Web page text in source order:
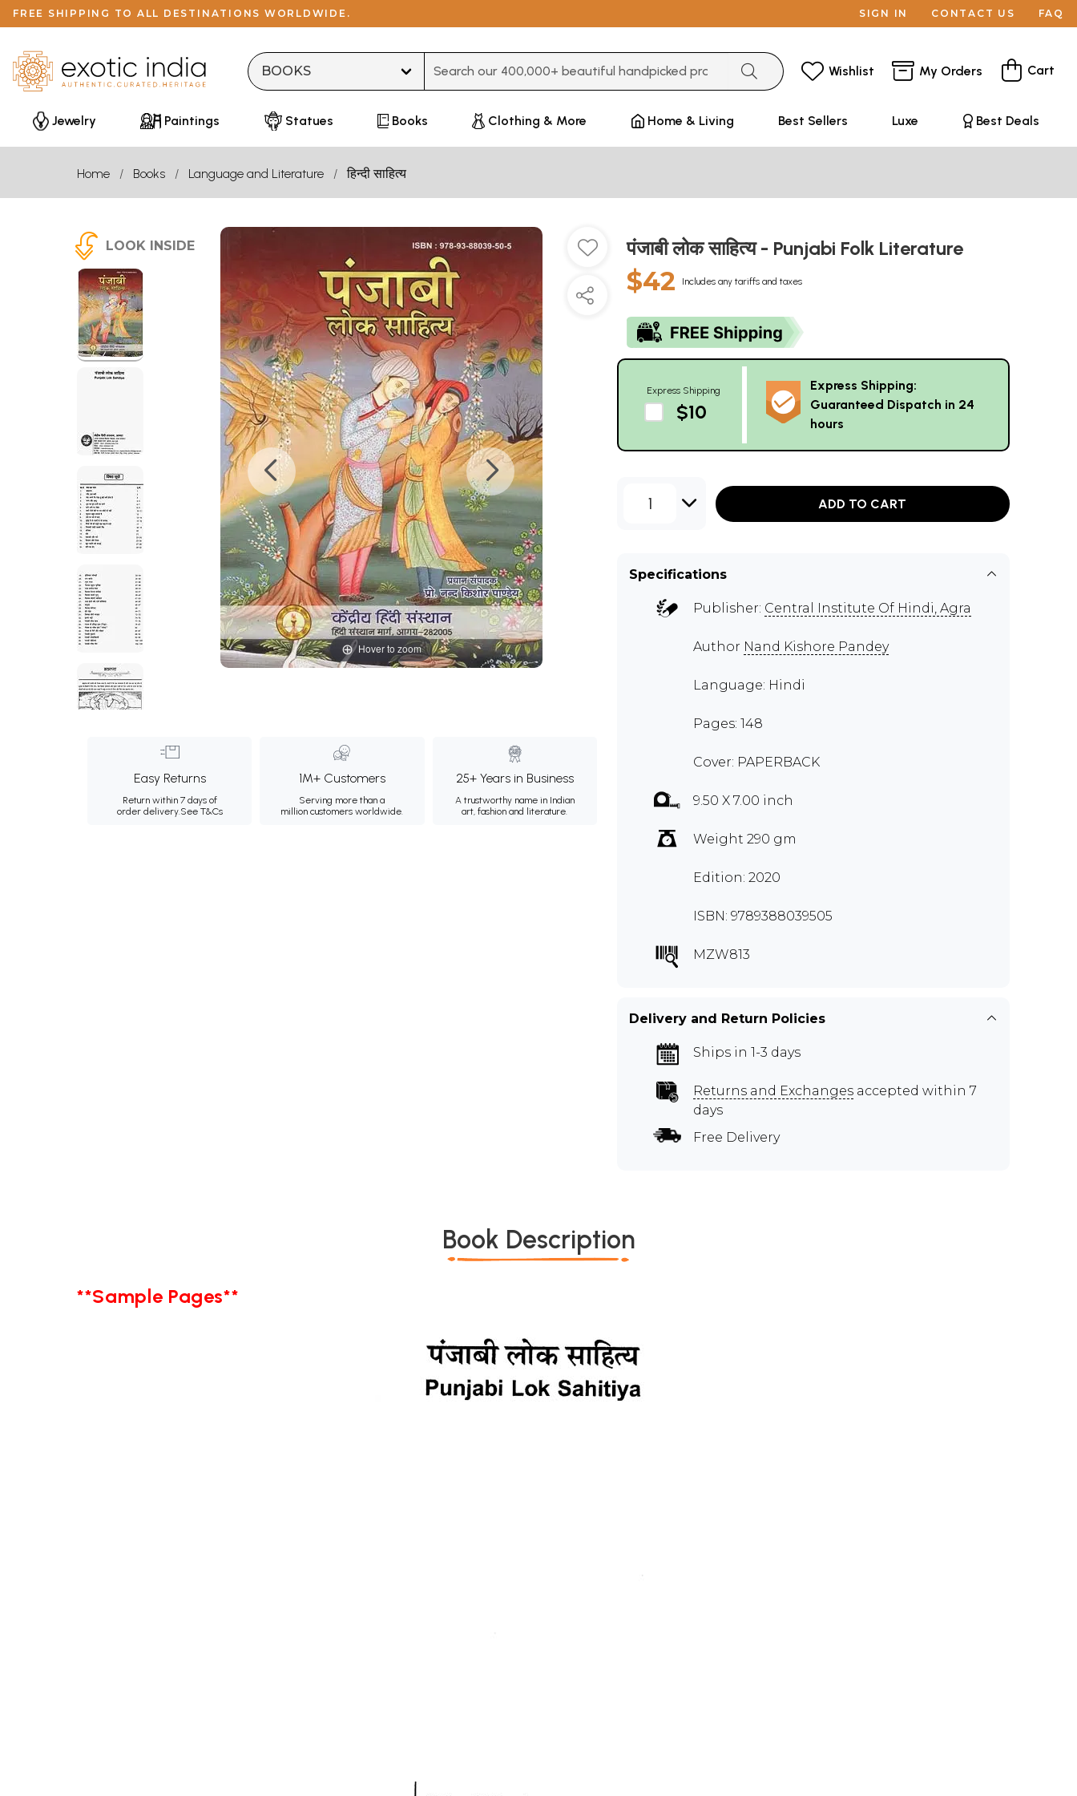
FREE SHIPPING TO ALL DESTINATIONS WORLDWIDE. SIGN IN CONTACT US FAQ
Wishlist My Orders Cart
Jewelry Paintings Statues Books Clothing & More Home & Living Best Sellers Luxe Best Deals
Home Books Language and Literature हिन्दी साहित्य
LOOK INSIDE
Hover to zoom
Easy Returns
Return within 7 days of
order delivery.See T&Cs
1M+ Customers
Serving more than a
million customers worldwide.
25+ Years in Business
A trustworthy name in Indian
art, fashion and literature.
पंजाबी लोक साहित्य - Punjabi Folk Literature
$42 Includes any tariffs and taxes
Express Shipping
$10
Express Shipping:
Guaranteed Dispatch in 24
hours
1 ADD TO CART
Specifications
Publisher: Central Institute Of Hindi, Agra
Author Nand Kishore Pandey
Language: Hindi
Pages: 148
Cover: PAPERBACK
9.50 X 7.00 inch
Weight 290 gm
Edition: 2020
ISBN: 9789388039505
MZW813
Delivery and Return Policies
Ships in 1-3 days
Returns and Exchanges accepted within 7
days
Free Delivery
Book Description
**Sample Pages**